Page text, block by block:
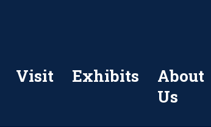
Visit Exhibits
About
Us